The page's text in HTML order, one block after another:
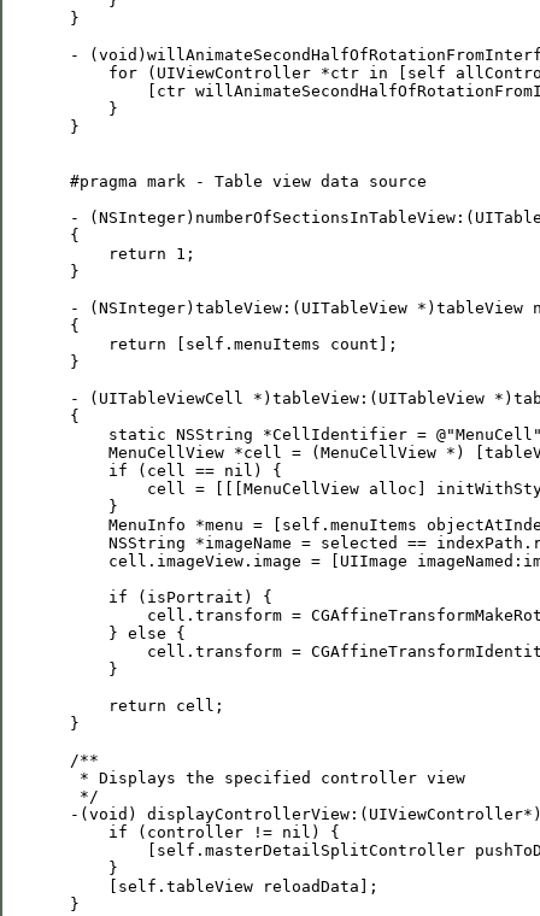
}
-
for (UIViewController *ctr in [self
[ctr
     }
}
#pragma mark - Table view data source
-
{
     return 1;
}
- (NSInteger)tableView:(UITableView *)tableView
{
     return [self.menuItems count];
}
- (UITableViewCell *)tableView:(UITableView
{
static NSString *CellIdentifier =
MenuCellView *cell = (MenuCellView *)
     if (cell == nil) {
cell = [[[MenuCellView alloc]
     }
MenuInfo *menu = [self.menuItems
NSString *imageName = selected ==
cell.imageView.image = [UIImage
     if (isPortrait) {
cell.transform =
     } else {
cell.transform =
     }
     return cell;
}
/**
  * Displays the specified controller view
  */
-(void)
     if (controller != nil) {
[self.masterDetailSplitController
     }
     [self.tableView reloadData];
}